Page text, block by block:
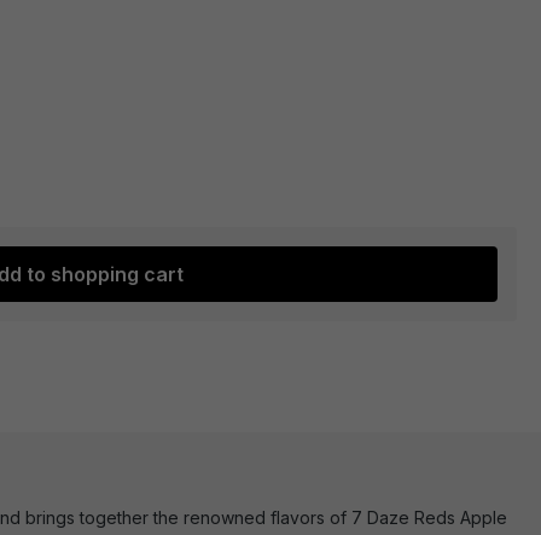
to shopping cart
brings together the renowned flavors of 7 Daze Reds Apple